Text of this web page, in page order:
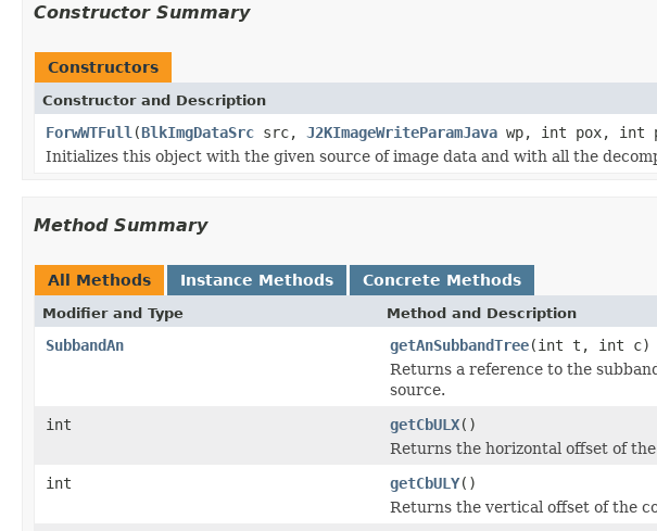
Constructor Summary
Constructors
Constructor and Description
ForwWTFull (BlkImgDataSrc src, J2KImageWriteParamJava wp, int pox, int
Initializes this object with the given source of image data and with all the
Method Summary
All Methods Instance Methods Concrete Methods
Modifier and Type Method and Description
SubbandAn getAnSubbandTree(int t, int c)
Returns a reference to the
source.
int
getCbULX()
Returns the horizontal offset of
int
getCbULY()
Returns the vertical offset of the